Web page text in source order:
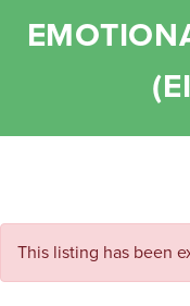
This listing has been